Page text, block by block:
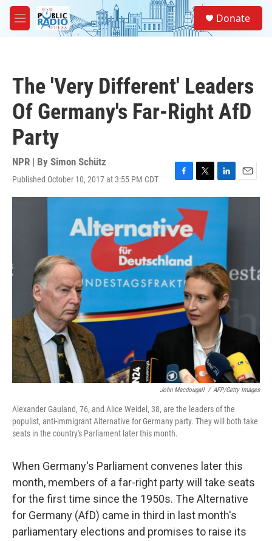
Skip to main content
M
e
Donate
The 'Very Different' Leaders
Of Germany's Far-Right AfD
Party
NPR | By Simon Schütz
Published October 10, 2017 at 3:55 PM CDT
F
a
c
e
b
o
o
k
T
w
i
e
L
i
n
E
m
John Macdougall / AFP/Getty Images
Alexander Gauland, 76, and Alice Weidel, 38, are the leaders of the
populist, anti-immigrant Alternative for Germany party. They will both take
seats in the country's Parliament later this month.
When Germany's Parliament convenes later this
month, members of a far-right party will take seats
for the first time since the 1950s. The Alternative
for Germany (AfD) came in third in last month's
parliamentary elections and promises to raise its